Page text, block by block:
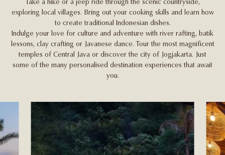
Take a hike or a jeep ride through the scenic countryside,
exploring local villages. Bring out your cooking skills and learn how
to create traditional Indonesian dishes.
Indulge your love for culture and adventure with river rafting, batik
lessons, clay crafting or Javanese dance. Tour the most magnificent
temples of Central Java or discover the city of Jogjakarta. Just
some of the many personalised destination experiences that await
you.